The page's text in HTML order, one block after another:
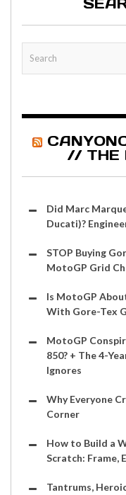
// THE
Did Marc
Ducati)?
STOP Buying
MotoGP Grid
Is MotoGP
With Gore-Tex
MotoGP
850? + The 4-
Ignores
Why Everyone
Corner
How to Build a
Scratch: Frame,
Tantrums,